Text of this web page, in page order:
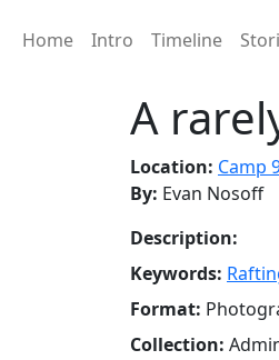
Home Intro Timeline
A
Location: Camp
By: Evan Nosoff
Description:
Keywords:
Format:
Collection: